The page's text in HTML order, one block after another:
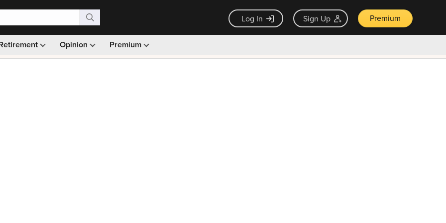
Log In Sign Up Premium
Opinion Premium
Monthly picks · Ad-free browsing · 30-day money back guarantee